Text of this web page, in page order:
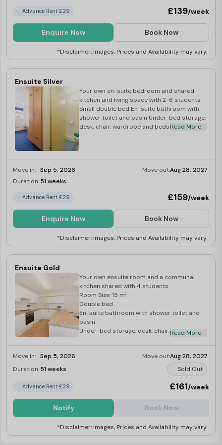
Advance Rent £29 £139/week
Enquire Now Book Now
*Disclaimer: Images, Prices and Availability may vary.
Ensuite Silver
Your own en-suite bedroom and shared
kitchen and living space with 2-6 students
Small double bed En-suite bathroom with
shower toilet and basin Under-bed storage,
desk, chair, wardrobe and bedside cabinet
Read More
Move in: Sep 5, 2026 Move out:Aug 28, 2027
Duration:51 weeks
Advance Rent £29 £159/week
Enquire Now Book Now
*Disclaimer: Images, Prices and Availability may vary.
Ensuite Gold
Your own ensuite room and a communal
kitchen shared with 4 students
Room Size: 15 m²
Double bed
En-suite bathroom with shower toilet and
basin
Under-bed storage, desk, chair, wardrobe
Read More
Move in: Sep 5, 2026 Move out:Aug 28, 2027
Duration:51 weeks Sold Out
Advance Rent £29 £161/week
Notify Book Now
*Disclaimer: Images, Prices and Availability may vary.